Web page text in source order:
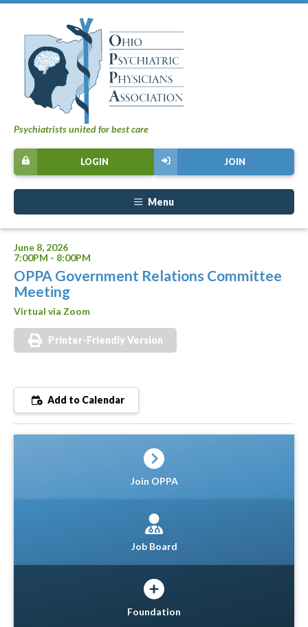
Psychiatrists united for best care
JOIN
LOGIN
Menu
June 8, 2026
7:00PM - 8:00PM
OPPA Government Relations Committee
Meeting
Virtual via Zoom
Printer-Friendly Version
Add to Calendar
Join OPPA
Job Board
Foundation